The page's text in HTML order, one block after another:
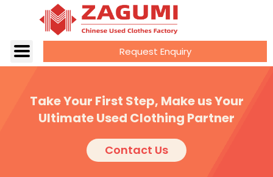
Request Enquiry
Take Your First Step, Make us Your
Ultimate Used Clothing Partner
Contact Us